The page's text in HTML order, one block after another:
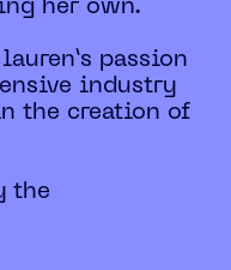
her own.
passion
industry
the creation of
the